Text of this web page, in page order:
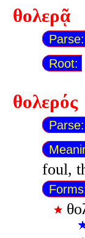
θολερᾷ
Parse:
Root:
θολερός
Parse:
foul,